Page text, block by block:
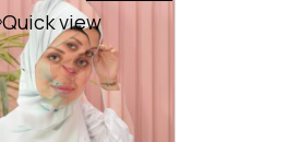
Quick view